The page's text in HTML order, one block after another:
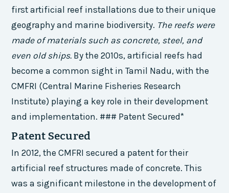
first artificial reef installations due to their unique
geography and marine biodiversity. The reefs were
made of materials such as concrete, steel, and
even old ships. By the 2010s, artificial reefs had
become a common sight in Tamil Nadu, with the
CMFRI (Central Marine Fisheries Research
Institute) playing a key role in their development
and implementation. ### Patent Secured*
Patent Secured
In 2012, the CMFRI secured a patent for their
artificial reef structures made of concrete. This
was a significant milestone in the development of